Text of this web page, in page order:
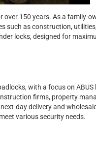
150 years. As a family-
as construction,
locks, designed for
with a focus on
firms, property
day delivery and
various security needs.